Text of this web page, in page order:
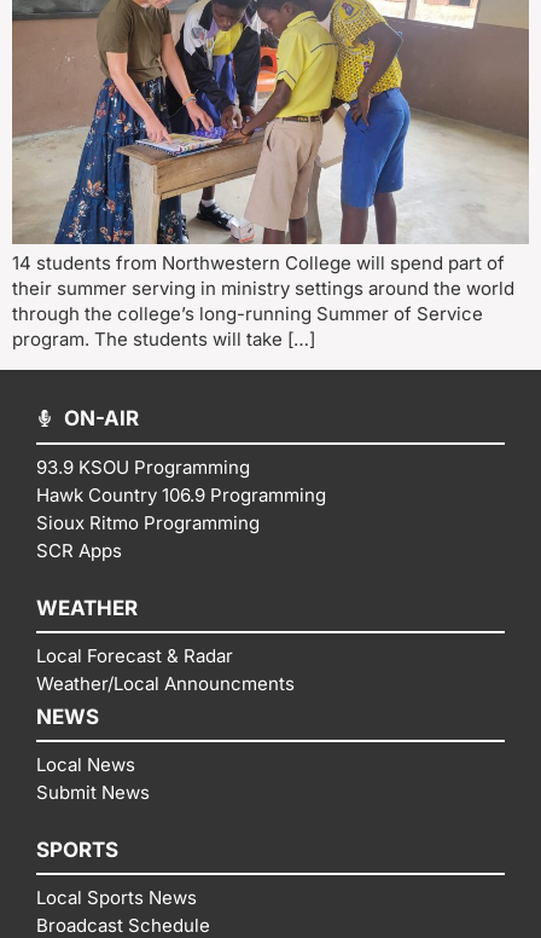
14 students from Northwestern College will spend part of
their summer serving in ministry settings around the world
through the college’s long-running Summer of Service
program. The students will take […]
ON-AIR
93.9 KSOU Programming
Hawk Country 106.9 Programming
Sioux Ritmo Programming
SCR Apps
WEATHER
Local Forecast & Radar
Weather/Local Announcments
NEWS
Local News
Submit News
SPORTS
Local Sports News
Broadcast Schedule